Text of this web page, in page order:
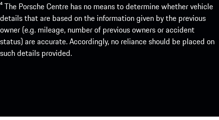
⁴ The Porsche Centre has no means to determine whether vehicle
details that are based on the information given by the previous
owner (e.g. mileage, number of previous owners or accident
status) are accurate. Accordingly, no reliance should be placed on
such details provided.